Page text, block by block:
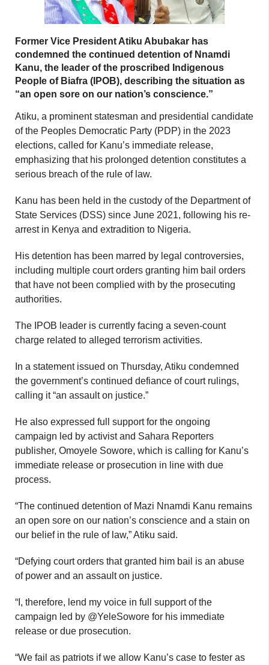
Former Vice President Atiku Abubakar has
condemned the continued detention of Nnamdi
Kanu, the leader of the proscribed Indigenous
People of Biafra (IPOB), describing the situation as
“an open sore on our nation’s conscience.”
Atiku, a prominent statesman and presidential candidate
of the Peoples Democratic Party (PDP) in the 2023
elections, called for Kanu’s immediate release,
emphasizing that his prolonged detention constitutes a
serious breach of the rule of law.
Kanu has been held in the custody of the Department of
State Services (DSS) since June 2021, following his re-
arrest in Kenya and extradition to Nigeria.
His detention has been marred by legal controversies,
including multiple court orders granting him bail orders
that have not been complied with by the prosecuting
authorities.
The IPOB leader is currently facing a seven-count
charge related to alleged terrorism activities.
In a statement issued on Thursday, Atiku condemned
the government’s continued defiance of court rulings,
calling it “an assault on justice.”
He also expressed full support for the ongoing
campaign led by activist and Sahara Reporters
publisher, Omoyele Sowore, which is calling for Kanu’s
immediate release or prosecution in line with due
process.
“The continued detention of Mazi Nnamdi Kanu remains
an open sore on our nation’s conscience and a stain on
our belief in the rule of law,” Atiku said.
“Defying court orders that granted him bail is an abuse
of power and an assault on justice.
“I, therefore, lend my voice in full support of the
campaign led by @YeleSowore for his immediate
release or due prosecution.
“We fail as patriots if we allow Kanu’s case to fester as